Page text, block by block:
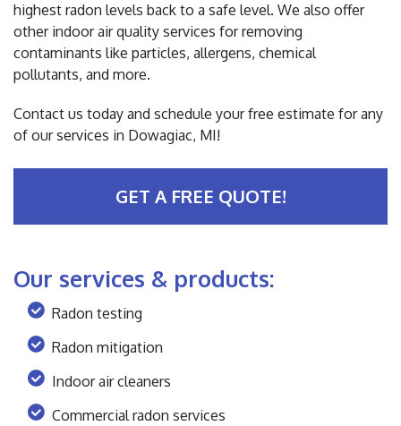
highest radon levels back to a safe level. We also offer
other indoor air quality services for removing
contaminants like particles, allergens, chemical
pollutants, and more.
Contact us today and schedule your free estimate for any
of our services in Dowagiac, MI!
GET A FREE QUOTE!
Our services & products:
Radon testing
Radon mitigation
Indoor air cleaners
Commercial radon services